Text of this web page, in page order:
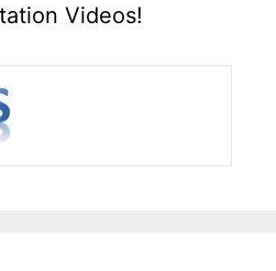
Videos!